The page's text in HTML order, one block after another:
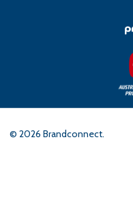
© 2026 Brandconnect.